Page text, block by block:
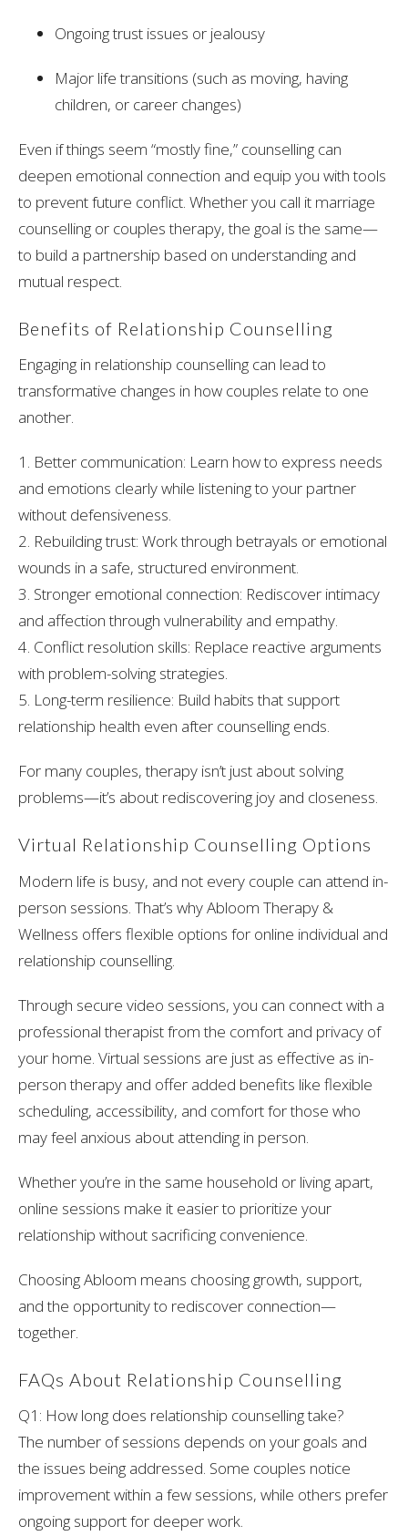
Ongoing trust issues or jealousy
Major life transitions (such as moving, having
children, or career changes)
Even if things seem “mostly fine,” counselling can
deepen emotional connection and equip you with tools
to prevent future conflict. Whether you call it marriage
counselling or couples therapy, the goal is the same—
to build a partnership based on understanding and
mutual respect.
Benefits of Relationship Counselling
Engaging in relationship counselling can lead to
transformative changes in how couples relate to one
another.
1. Better communication: Learn how to express needs
and emotions clearly while listening to your partner
without defensiveness.
2. Rebuilding trust: Work through betrayals or emotional
wounds in a safe, structured environment.
3. Stronger emotional connection: Rediscover intimacy
and affection through vulnerability and empathy.
4. Conflict resolution skills: Replace reactive arguments
with problem-solving strategies.
5. Long-term resilience: Build habits that support
relationship health even after counselling ends.
For many couples, therapy isn’t just about solving
problems—it’s about rediscovering joy and closeness.
Virtual Relationship Counselling Options
Modern life is busy, and not every couple can attend in-
person sessions. That’s why Abloom Therapy &
Wellness offers flexible options for online individual and
relationship counselling.
Through secure video sessions, you can connect with a
professional therapist from the comfort and privacy of
your home. Virtual sessions are just as effective as in-
person therapy and offer added benefits like flexible
scheduling, accessibility, and comfort for those who
may feel anxious about attending in person.
Whether you’re in the same household or living apart,
online sessions make it easier to prioritize your
relationship without sacrificing convenience.
Choosing Abloom means choosing growth, support,
and the opportunity to rediscover connection—
together.
FAQs About Relationship Counselling
Q1: How long does relationship counselling take?
The number of sessions depends on your goals and
the issues being addressed. Some couples notice
improvement within a few sessions, while others prefer
ongoing support for deeper work.